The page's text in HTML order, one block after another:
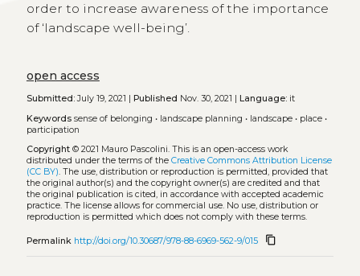
order to increase awareness of the importance
of ‘landscape well-being’.
open access
Submitted:July 19, 2021 | Published Nov. 30, 2021 | Language:it
Keywords sense of belonging • landscape planning • landscape• place•
participation
Copyright© 2021 Mauro Pascolini. This is an open-access work
distributed under the terms of the Creative Commons Attribution License
(CC BY). The use, distribution or reproduction is permitted, provided that
the original author(s) and the copyright owner(s) are credited and that
the original publication is cited, in accordance with accepted academic
practice. The license allows for commercial use. No use, distribution or
reproduction is permitted which does not comply with these terms.
Permalink http://doi.org/10.30687/978-88-6969-562-9/015 content_copy